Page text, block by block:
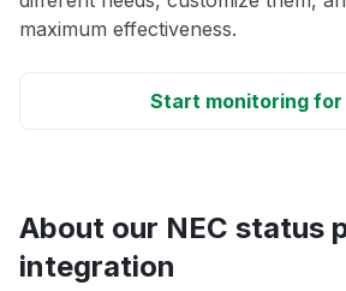
maximum effectiveness.
Start monitoring
About our NEC status
integration